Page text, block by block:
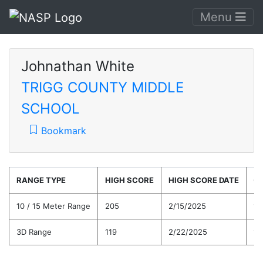
Menu
Johnathan White
TRIGG COUNTY MIDDLE
SCHOOL
Bookmark
RANGE TYPE HIGH SCORE HIGH SCORE DATE
10 / 15 Meter Range 205 2/15/2025
3D Range 119 2/22/2025